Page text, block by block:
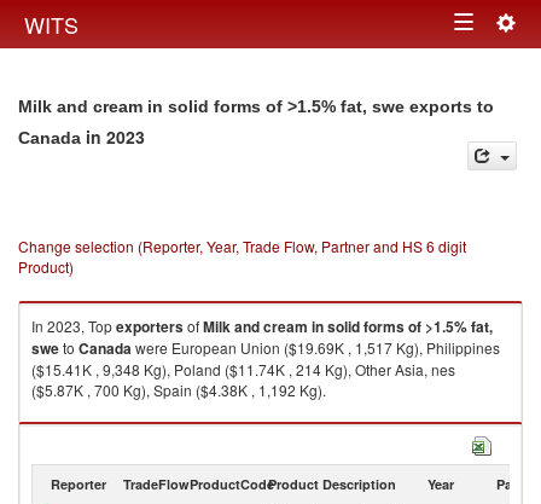
WITS Toggle
Milk and cream in solid forms of >1.5% fat, swe exports to
Canada in 2023
Change selection (Reporter, Year, Trade Flow, Partner and HS 6 digit
Product)
In 2023, TopexportersofMilk and cream in solid forms of >1.5% fat,
sweto Canadawere European Union ($19.69K , 1,517 Kg), Philippines
($15.41K , 9,348 Kg), Poland ($11.74K , 214 Kg), Other Asia, nes
($5.87K , 700 Kg), Spain ($4.38K , 1,192 Kg).
Milk and cream in solid forms of >1.5% fat, swe imports by country in
Reporter TradeFlowProductCodeProduct Description Year Partner